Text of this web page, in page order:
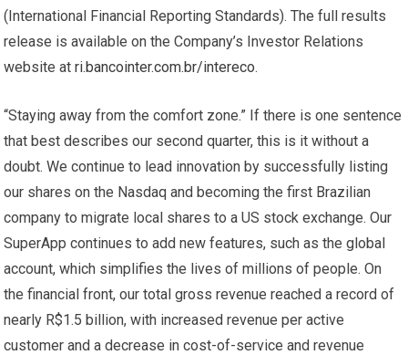
(International Financial Reporting Standards). The full results
release is available on the Company’s Investor Relations
website atri.bancointer.com.br/intereco.
“Staying away from the comfort zone.” If there is one sentence
that best describes our second quarter, this is it without a
doubt. We continue to lead innovation by successfully listing
our shares on the Nasdaq and becoming the first Brazilian
company to migrate local shares to a US stock exchange. Our
SuperApp continues to add new features, such as the global
account, which simplifies the lives of millions of people. On
the financial front, our total gross revenue reached a record of
nearly R$1.5 billion, with increased revenue per active
customer and a decrease in cost-of-service and revenue